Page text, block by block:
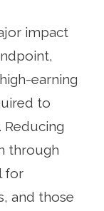
impact
earning
to
Reducing
through
for
and those